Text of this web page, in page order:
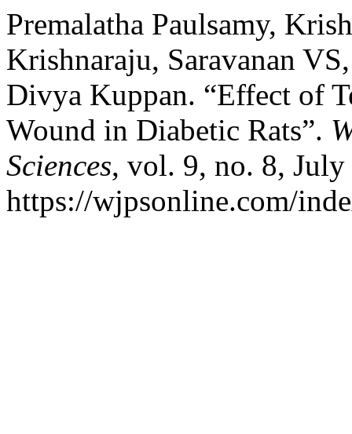
Premalatha Paulsamy,
Krishnaraju, Saravanan
Divya Kuppan. “Effect of
Wound in Diabetic Rats”.
Sciences, vol. 9, no. 8,
https://wjpsonline.com/